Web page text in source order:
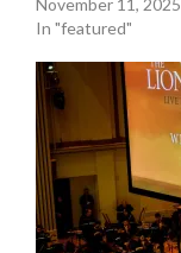
November 11, 2025
In "featured"